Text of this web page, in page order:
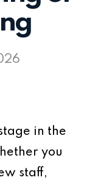
in the
you
staff,